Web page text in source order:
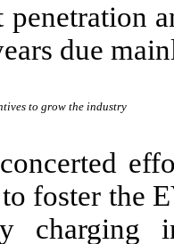
penetration
due
to grow the industry
foster the